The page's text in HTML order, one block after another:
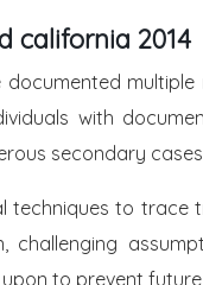
california 2014
with
secondary
to
to prevent